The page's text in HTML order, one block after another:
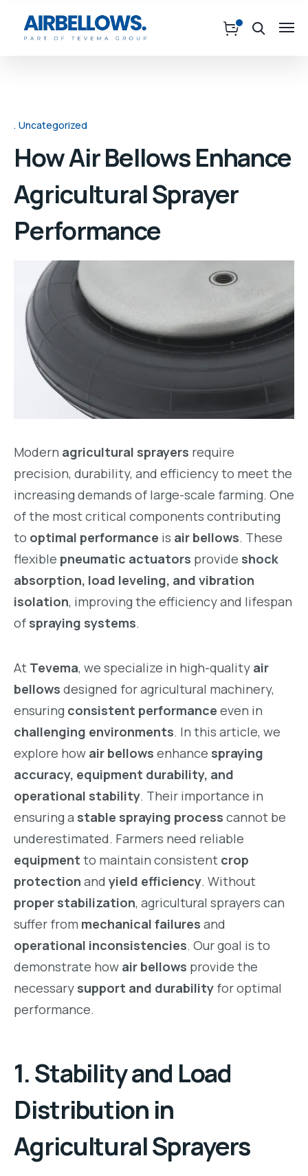
Uncategorized
How Air Bellows Enhance
Agricultural Sprayer
Performance
Modern agricultural sprayers require
precision, durability, and efficiency to meet the
increasing demands of large-scale farming. One
of the most critical components contributing
to optimal performance is air bellows. These
flexible pneumatic actuators provide shock
absorption, load leveling, and vibration
isolation, improving the efficiency and lifespan
of spraying systems.
At Tevema, we specialize in high-quality air
bellows designed for agricultural machinery,
ensuring consistent performance even in
challenging environments. In this article, we
explore how air bellows enhance spraying
accuracy, equipment durability, and
operational stability. Their importance in
ensuring a stable spraying process cannot be
underestimated. Farmers need reliable
equipment to maintain consistent crop
protection and yield efficiency. Without
proper stabilization, agricultural sprayers can
suffer from mechanical failures and
operational inconsistencies. Our goal is to
demonstrate how air bellows provide the
necessary support and durability for optimal
performance.
1. Stability and Load
Distribution in
Agricultural Sprayers